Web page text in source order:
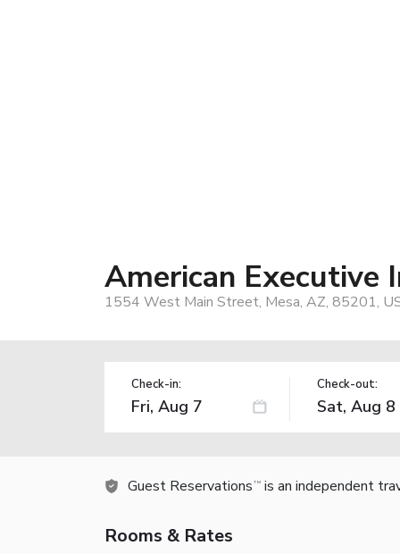
American Executive
1554 West Main Street, Mesa, AZ, 85201,
Check-in: Check-out:
Guest Reservations TM is an independent
Rooms & Rates